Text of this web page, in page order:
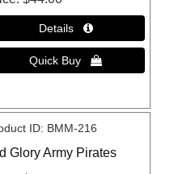
ID BMM-216
Glory Army Pirates